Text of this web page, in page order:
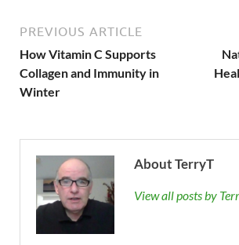
PREVIOUS ARTICLE
How Vitamin C Supports
Collagen and Immunity in
Winter
About TerryT
View all posts by